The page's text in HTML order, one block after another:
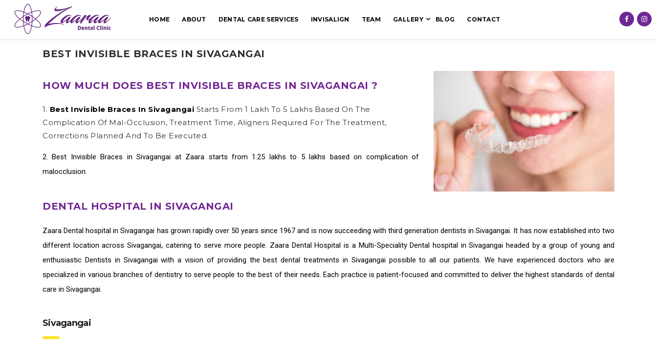
HOME ABOUT DENTAL CARE SERVICES INVISALIGN TEAM GALLERY BLOG CONTACT
BEST INVISIBLE BRACES IN SIVAGANGAI
HOW MUCH DOES BEST INVISIBLE BRACES IN SIVAGANGAI ?
1. Best Invisible Braces In Sivagangai Starts From 1 Lakh To 5 Lakhs Based On The
Complication Of Mal-Occlusion, Treatment Time, Aligners Required For The Treatment,
Corrections Planned And To Be Executed.
2.Best Invisible Braces in Sivagangai at Zaara starts from 1.25 lakhs to 5 lakhs based on complication of
malocclusion.
DENTAL HOSPITAL IN SIVAGANGAI
ZaaraDental hospital in Sivagangai has grown rapidly over 50 years since 1967 and is now succeeding with third generationdentists in Sivagangai. It has now established into two
different location across Sivagangai, catering to serve more people. Zaara Dental Hospital is a Multi-Speciality Dental hospital in Sivagangai headed by a group of young and
enthusiastic Dentists in Sivagangaiwith a vision of providing thebest dental treatments in Sivagangaipossible to all our patients. We have experienced doctors who are
specialized in various branches of dentistry to serve people to the best of their needs. Each practice is patient-focused and committed to deliver the highest standards of dental
care in Sivagangai.
Sivagangai